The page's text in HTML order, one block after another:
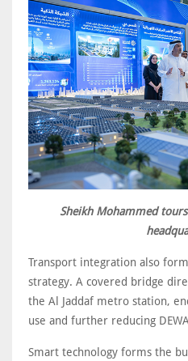
Sheikh Mohammed tours
Transport integration also
strategy. A covered bridge
the Al Jaddaf metro station,
use and further reducing
Smart technology forms the